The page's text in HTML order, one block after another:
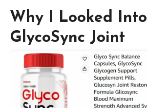
Why I Looked Into
GlycoSync Joint